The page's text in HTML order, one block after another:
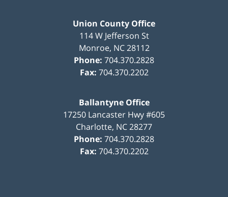
Union County Office
114 W Jefferson St
Monroe, NC 28112
Phone: 704.370.2828
Fax: 704.370.2202
Ballantyne Office
17250 Lancaster Hwy #605
Charlotte, NC28277
Phone: 704.370.2828
Fax: 704.370.2202